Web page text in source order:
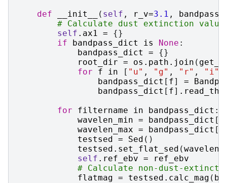
def
__init__ ( self , r_v=3.1 ,
# Calculate dust extinction
self . ax1 =
{}
if
bandpass_dict is None :
bandpass_dict
=
{}
root_dir = os . path . join (
for
f in [ "u" , "g" , "r" , "i"
bandpass_dict [ f] =
bandpass_dict [ f] .
for
filtername in bandpass_dict :
wavelen_min = bandpass_dict [
wavelen_max = bandpass_dict [
testsed = Sed ()
testsed . set_flat_sed (
self . ref_ebv =
ref_ebv
# Calculate non-dust-
flatmag = testsed . calc_mag (